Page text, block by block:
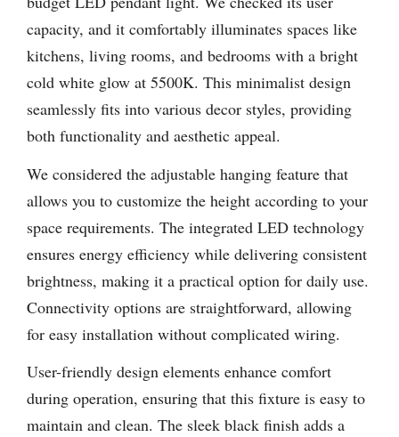
capacity, and it comfortably illuminates spaces like
kitchens, living rooms, and bedrooms with a bright
cold white glow at 5500K. This minimalist design
seamlessly fits into various decor styles, providing
both functionality and aesthetic appeal.
We considered the adjustable hanging feature that
allows you to customize the height according to your
space requirements. The integrated LED technology
ensures energy efficiency while delivering consistent
brightness, making it a practical option for daily use.
Connectivity options are straightforward, allowing
for easy installation without complicated wiring.
User-friendly design elements enhance comfort
during operation, ensuring that this fixture is easy to
maintain and clean. The sleek black finish adds a